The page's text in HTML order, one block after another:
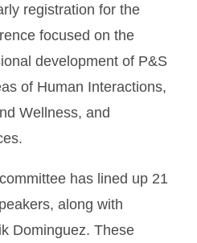
registration for the
focused on the
development of P&S
of Human Interactions,
Wellness, and
has lined up 21
along with
Dominguez. These